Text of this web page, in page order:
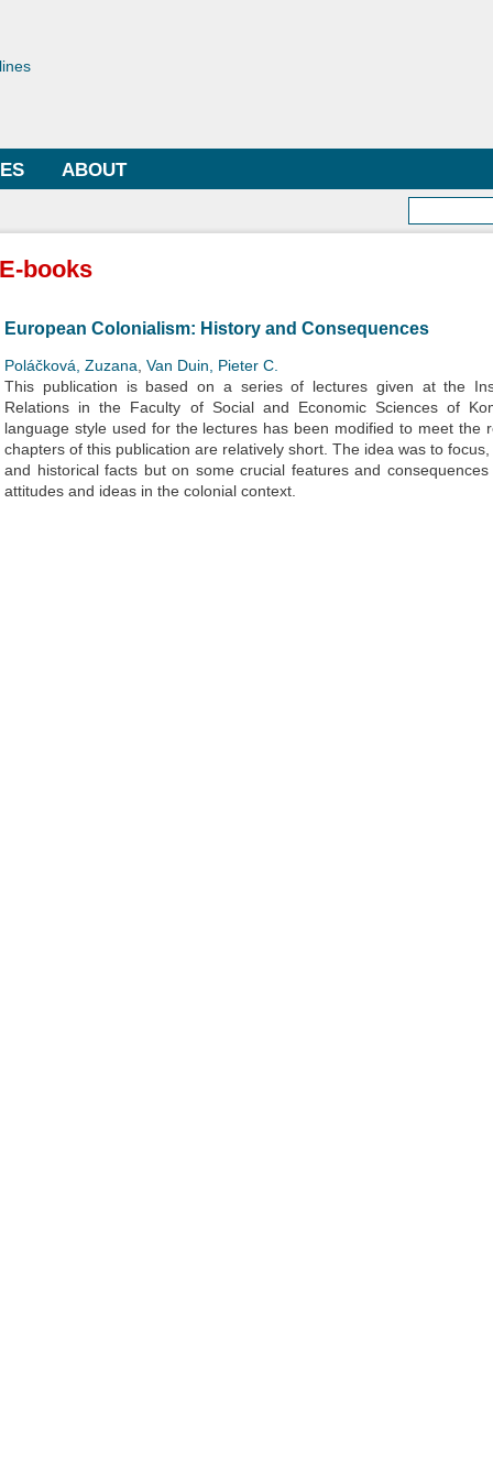
ABOUT
E-books
European Colonialism: History and Consequences
Poláčková, Zuzana Van Duin, Pieter C.
This publication is based on a series of lectures given at the
Relations in the Faculty of Social and Economic Sciences of
language style used for the lectures has been modified to meet the
chapters of this publication are relatively short. The idea was to
and historical facts but on some crucial features and
attitudes and ideas in the colonial context.